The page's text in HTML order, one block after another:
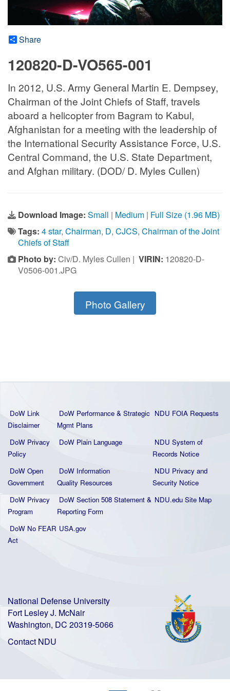
Share
120820-D-VO565-001
In 2012, U.S. Army General Martin E. Dempsey,
Chairman of the Joint Chiefs of Staff, travels
aboard a helicopter from Bagram to Kabul,
Afghanistan for a meeting with the leadership of
the International Security Assistance Force, U.S.
Central Command, the U.S. State Department,
and Afghan military. (DOD/ D. Myles Cullen)
Download Image: Small | Medium | Full Size (1.96 MB)
Tags: 4 star, Chairman, D, CJCS, Chairman of the Joint
Chiefs of Staff
Photo by: Civ/D. Myles Cullen | VIRIN: 120820-D-
V0506-001.JPG
Photo Gallery
DoW Link
Disclaimer
DoW Performance & Strategic
Mgmt Plans
NDU FOIA Requests
DoW Privacy
Policy
DoW Plain Language
NDU System of
Records Notice
DoW Open
Government
DoW Information
Quality Resources
NDU Privacy and
Security Notice
DoW Privacy
Program
DoW Section 508 Statement &
Reporting Form
NDU.edu Site Map
DoW No FEAR
Act
USA.gov
National Defense University
Fort Lesley J. McNair
Washington, DC 20319-5066
Contact NDU